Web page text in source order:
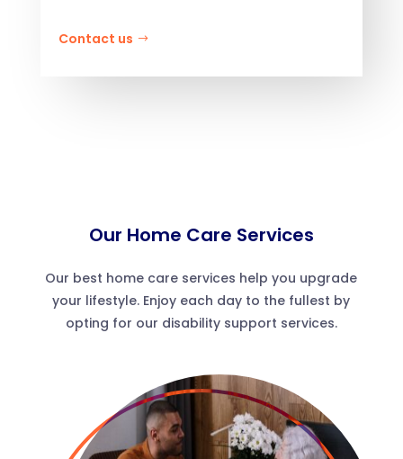
Contact us
Our Home Care Services
Our best home care services help you upgrade
your lifestyle. Enjoy each day to the fullest by
opting for our disability support services.